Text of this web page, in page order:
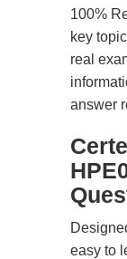
100%
key
real
answer
easy to